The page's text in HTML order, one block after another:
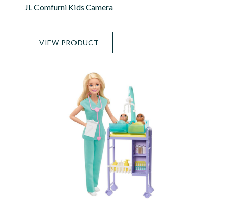
JL Comfurni Kids Camera
VIEW PRODUCT